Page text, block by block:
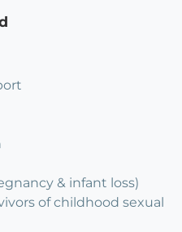
& infant loss)
of childhood sexual